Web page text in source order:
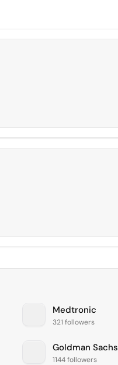
Medtronic
321 followers
Goldman Sachs
1144 followers